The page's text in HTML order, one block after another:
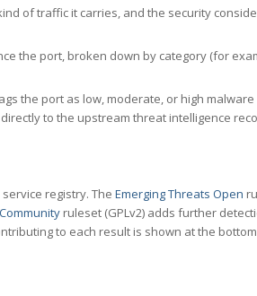
of traffic it carries, and the security
the port, broken down by category (for
the port as low, moderate, or high
to the upstream threat intelligence
registry. The Emerging Threats Open
ruleset (GPLv2) adds further
to each result is shown at the